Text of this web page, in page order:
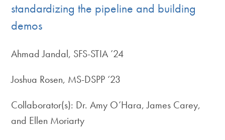
standardizing the pipeline and building
demos
Ahmad Jandal, SFS-STIA ’24
Joshua Rosen, MS-DSPP ‘23
Collaborator(s): Dr. Amy O’Hara, James Carey,
and Ellen Moriarty